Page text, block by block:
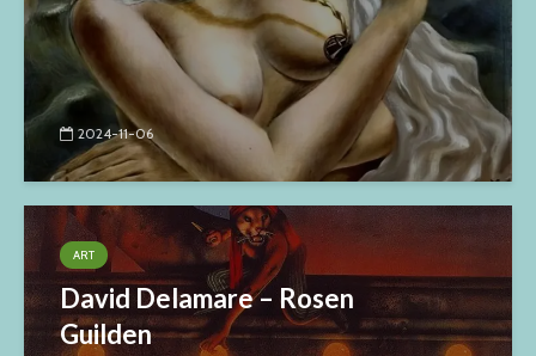
2024-11-06
ART
David Delamare – Rosen
Guilden